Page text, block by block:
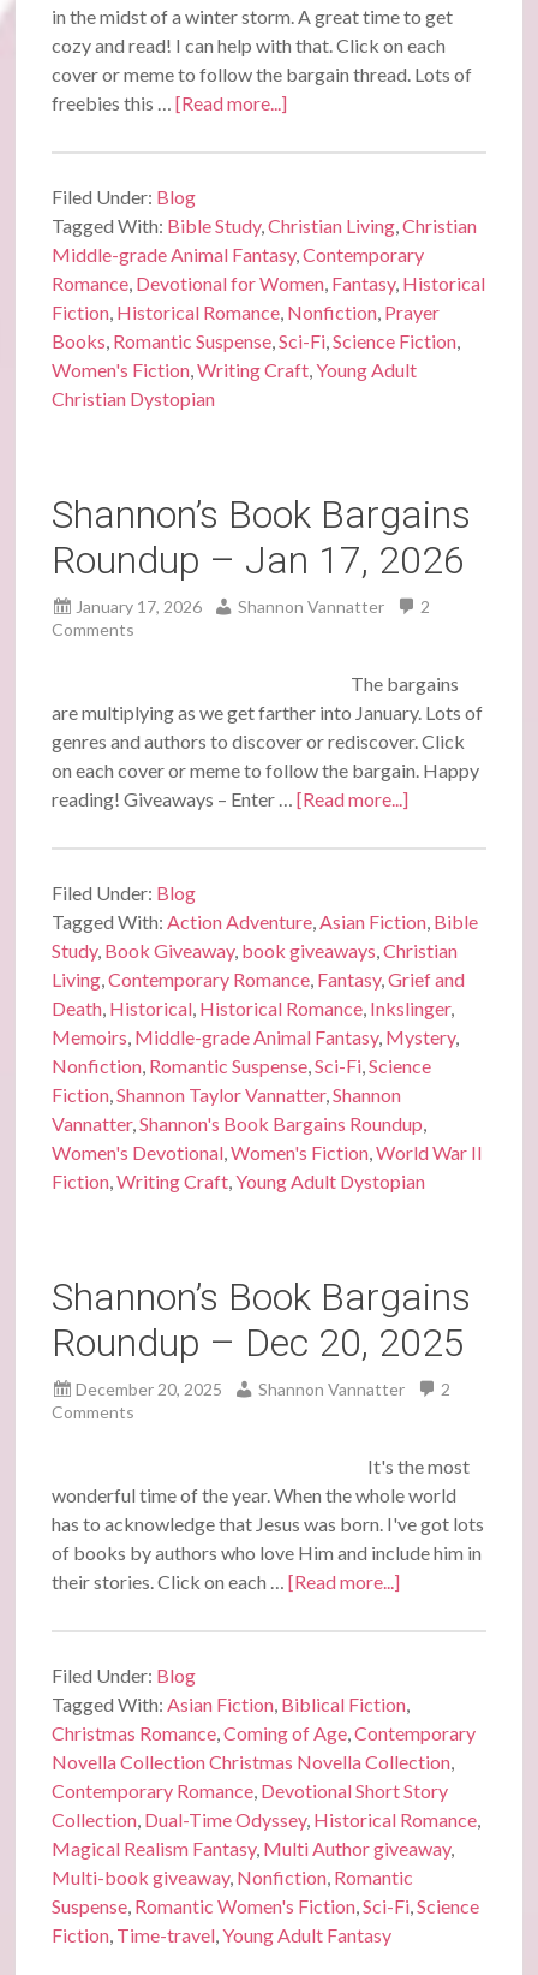
in the midst of a winter storm. A great time to get
cozy and read! I can help with that. Click on each
cover or meme to follow the bargain thread. Lots of
freebies this …[Read more...]
Filed Under: Blog
Tagged With: Bible Study,Christian Living ,Christian
Middle-grade Animal Fantasy,Contemporary
Romance Devotional for Women Fantasy, Historical
Fiction Historical Romance Nonfiction Prayer
Books Romantic Suspense ,Sci-Fi ,Science Fiction
Women's Fiction ,Writing Craft ,Young Adult
Christian Dystopian
Shannon’s Book Bargains
Roundup – Jan 17, 2026
January 17, 2026 Shannon Vannatter
2
Comments
The bargains
are multiplying as we get farther into January. Lots of
genres and authors to discover or rediscover. Click
on each cover or meme to follow the bargain. Happy
reading! Giveaways – Enter …[Read more...]
Filed Under: Blog
Tagged With: Action Adventure Asian Fiction Bible
Study, Book Giveaway, book giveaways ,Christian
Living ,Contemporary Romance Fantasy,Grief and
Death Historical Historical Romance Inkslinger,
Memoirs Middle-grade Animal Fantasy, Mystery,
Nonfiction Romantic Suspense ,Sci-Fi ,Science
Fiction ,Shannon Taylor Vannatter,Shannon
Vannatter,Shannon's Book Bargains Roundup
Women's Devotional ,Women's Fiction ,World War II
Fiction ,Writing Craft ,Young Adult Dystopian
Shannon’s Book Bargains
Roundup – Dec 20, 2025
December 20, 2025 Shannon Vannatter
2
Comments
It's the most
wonderful time of the year. When the whole world
has to acknowledge that Jesus was born. I've got lots
of books by authors who love Him and include him in
their stories. Click on each …[Read more...]
Filed Under: Blog
Tagged With: Asian Fiction Biblical Fiction
Christmas Romance ,Coming of Age ,Contemporary
Novella Collection Christmas Novella Collection
Contemporary Romance Devotional Short Story
Collection Dual-Time Odyssey, Historical Romance
Magical Realism Fantasy, Multi Author giveaway,
Multi-book giveaway, Nonfiction Romantic
Suspense Romantic Women's Fiction ,Sci-Fi ,Science
Fiction Time-travel ,Young Adult Fantasy